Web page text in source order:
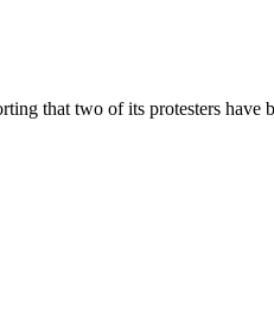
that two of its protesters